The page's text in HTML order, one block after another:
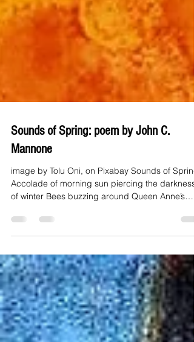
Sounds of Spring: poem by John C.
Mannone
image by Tolu Oni, on Pixabay Sounds of Spring
of winter Bees buzzing around Queen Anne’s
lace: cymbals and umbels Crocuses shouting in
Amarillo yellow, announcing spring is here
Daffodils, too—music to the eyes... and to
Wordsworth’s ears Echoes of pileated
woodpeckers drumming tulip poplar trees
of green maple leaves cheering in the